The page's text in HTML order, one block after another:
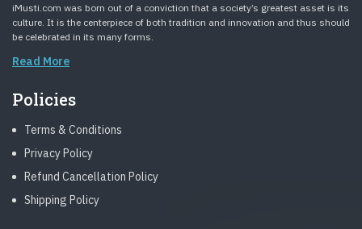
iMusti.com was born out of a conviction that a society’s greatest asset is its
culture. It is the centerpiece of both tradition and innovation and thus should
be celebrated in its many forms.
Read More
Policies
Terms & Conditions
Privacy Policy
Refund Cancellation Policy
Shipping Policy